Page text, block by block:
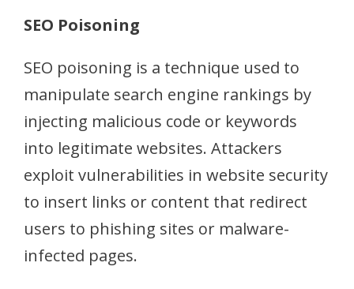
SEO Poisoning
SEO poisoning is a technique used to
manipulate search engine rankings by
injecting malicious code or keywords
into legitimate websites. Attackers
exploit vulnerabilities in website security
to insert links or content that redirect
users to phishing sites or malware-
infected pages.